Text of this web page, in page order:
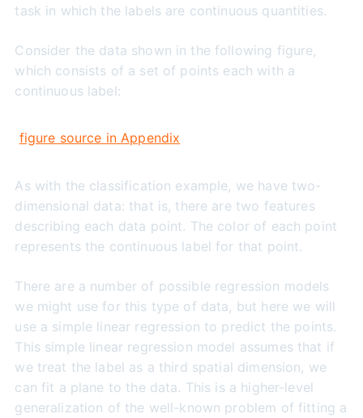
task in which the labels are continuous quantities.
Consider the data shown in the following figure,
which consists of a set of points each with a
continuous label:
figure source in Appendix
As with the classification example, we have two-
dimensional data: that is, there are two features
describing each data point. The color of each point
represents the continuous label for that point.
There are a number of possible regression models
we might use for this type of data, but here we will
use a simple linear regression to predict the points.
This simple linear regression model assumes that if
we treat the label as a third spatial dimension, we
can fit a plane to the data. This is a higher-level
generalization of the well-known problem of fitting a